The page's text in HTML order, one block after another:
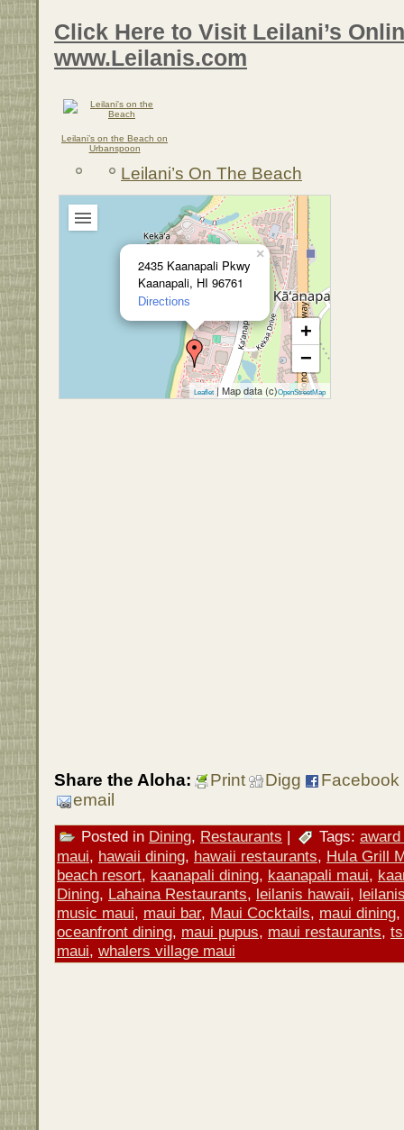
Click Here to Visit Leilani’s
www.Leilanis.com
Leilani’s on the Beach on
Urbanspoon
Leilani’s On The Beach
2435 Kaanapali Pkwy
Kaanapali, HI 96761
Directions
×
+
−
Leaflet| Map data (c)OpenStreetMap
Share the Aloha: Print Digg
Facebook
email
Posted in Dining, Restaurants | Tags:
maui, hawaii dining, hawaii restaurants, Hula Grill
beach resort, kaanapali dining, kaanapali maui,
Dining, Lahaina Restaurants, leilanis hawaii,
music maui, maui bar, Maui Cocktails, maui dining,
oceanfront dining, maui pupus, maui restaurants,
maui, whalers village maui